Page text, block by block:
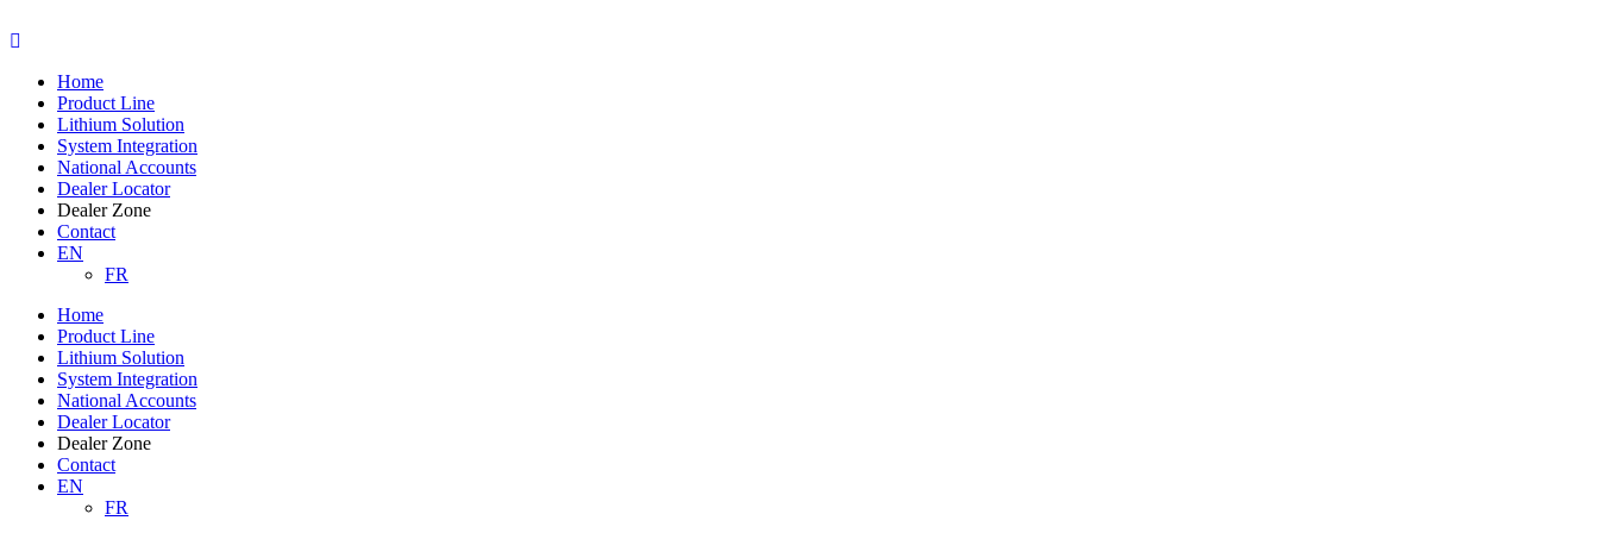
to
Home
Product Line
Lithium Solution
System Integration
National Accounts
Dealer Locator
Dealer Zone
Contact
EN
FR
Home
Product Line
Lithium Solution
System Integration
National Accounts
Dealer Locator
Dealer Zone
Contact
EN
FR